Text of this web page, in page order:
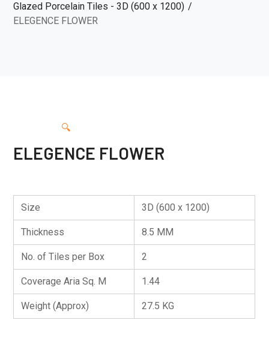
Glazed Porcelain Tiles - 3D (600 x 1200)
ELEGENCE FLOWER
🔍
ELEGENCE FLOWER
Size 3D (600 x 1200)
Thickness 8.5 MM
No. of Tiles per Box 2
Coverage Aria Sq. M 1.44
Weight (Approx) 27.5 KG